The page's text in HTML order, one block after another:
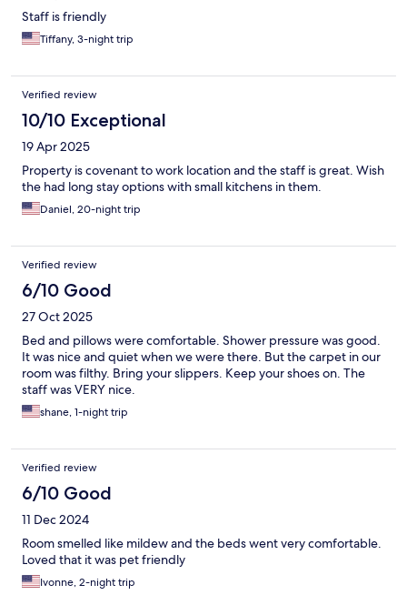
Staff is friendly
Tiffany, 3-night trip
Verified review
10/10 Exceptional
19 Apr 2025
Property is covenant to work location and the staff is great. Wish
the had long stay options with small kitchens in them.
Daniel, 20-night trip
Verified review
6/10 Good
27 Oct 2025
Bed and pillows were comfortable. Shower pressure was good.
It was nice and quiet when we were there. But the carpet in our
room was filthy. Bring your slippers. Keep your shoes on. The
staff was VERY nice.
shane, 1-night trip
Verified review
6/10 Good
11 Dec 2024
Room smelled like mildew and the beds went very comfortable.
Loved that it was pet friendly
Ivonne, 2-night trip